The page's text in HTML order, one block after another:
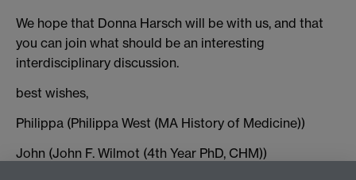
We hope that Donna Harsch will be with us, and that
you can join what should be an interesting
interdisciplinary discussion.
best wishes,
Philippa (Philippa West (MA History of Medicine))
John (John F. Wilmot (4th Year PhD, CHM))